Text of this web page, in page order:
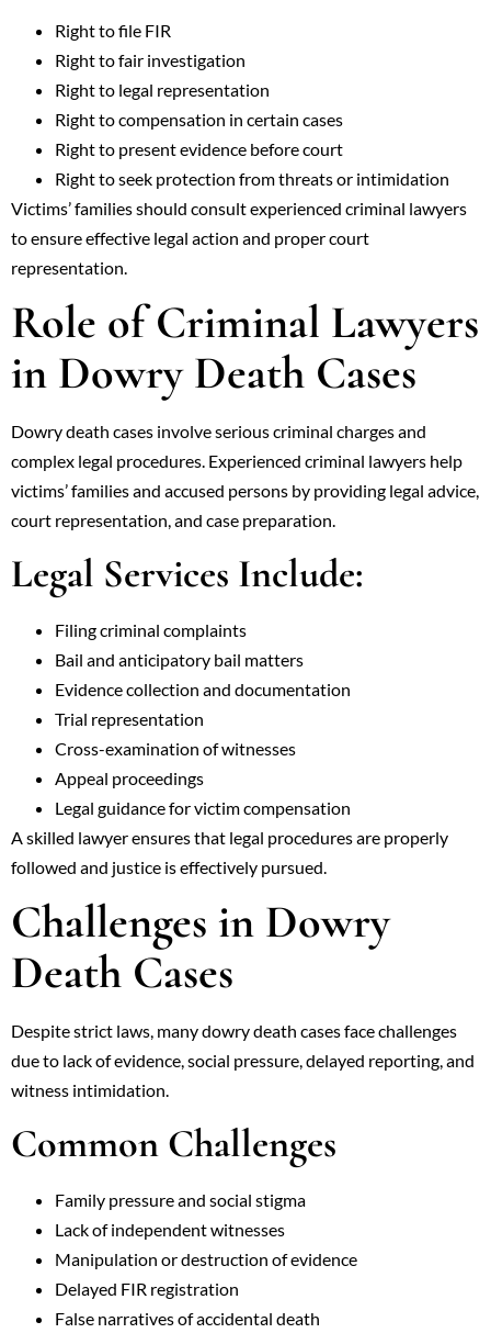
Right to file FIR
Right to fair investigation
Right to legal representation
Right to compensation in certain cases
Right to present evidence before court
Right to seek protection from threats or intimidation
Victims’ families should consult experienced criminal lawyers
to ensure effective legal action and proper court
representation.
Role of Criminal Lawyers
in Dowry Death Cases
Dowry death cases involve serious criminal charges and
complex legal procedures. Experienced criminal lawyers help
victims’ families and accused persons by providing legal advice,
court representation, and case preparation.
Legal Services Include:
Filing criminal complaints
Bail and anticipatory bail matters
Evidence collection and documentation
Trial representation
Cross-examination of witnesses
Appeal proceedings
Legal guidance for victim compensation
A skilled lawyer ensures that legal procedures are properly
followed and justice is effectively pursued.
Challenges in Dowry
Death Cases
Despite strict laws, many dowry death cases face challenges
due to lack of evidence, social pressure, delayed reporting, and
witness intimidation.
Common Challenges
Family pressure and social stigma
Lack of independent witnesses
Manipulation or destruction of evidence
Delayed FIR registration
False narratives of accidental death